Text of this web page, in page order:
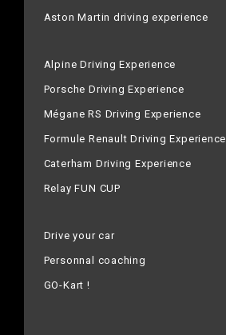
Aston Martin driving experience
Alpine Driving Experience
Porsche Driving Experience
Mégane RS Driving Experience
Formule Renault Driving Experience
Caterham Driving Experience
Relay FUN CUP
Drive your car
Personnal coaching
GO-Kart !